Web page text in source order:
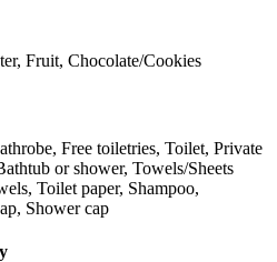
Fruit, Chocolate/Cookies
Free toiletries, Toilet, Private
or shower, Towels/Sheets
Toilet paper, Shampoo,
Shower cap